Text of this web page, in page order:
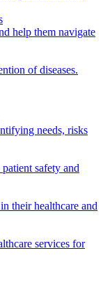
help them navigate
of diseases.
needs, risks
safety and
their healthcare and
services for